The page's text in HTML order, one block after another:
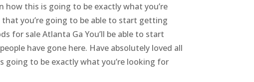
this is going to be exactly what you’re
you’re going to be able to start getting
for sale Atlanta Ga You’ll be able to start
have gone here. Have absolutely loved all
going to be exactly what you’re looking for